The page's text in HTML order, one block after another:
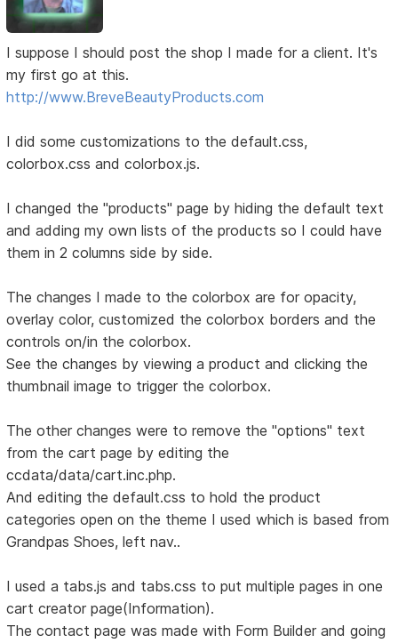
I suppose I should post the shop I made for a client. It's
my first go at this.
http://www.BreveBeautyProducts.com
I did some customizations to the default.css,
colorbox.css and colorbox.js.
I changed the "products" page by hiding the default text
and adding my own lists of the products so I could have
them in 2 columns side by side.
The changes I made to the colorbox are for opacity,
overlay color, customized the colorbox borders and the
controls on/in the colorbox.
See the changes by viewing a product and clicking the
thumbnail image to trigger the colorbox.
The other changes were to remove the "options" text
from the cart page by editing the
ccdata/data/cart.inc.php.
And editing the default.css to hold the product
categories open on the theme I used which is based from
Grandpas Shoes, left nav..
I used a tabs.js and tabs.css to put multiple pages in one
cart creator page(Information).
The contact page was made with Form Builder and going